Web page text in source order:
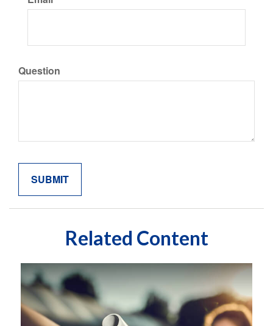
Question
Related Content